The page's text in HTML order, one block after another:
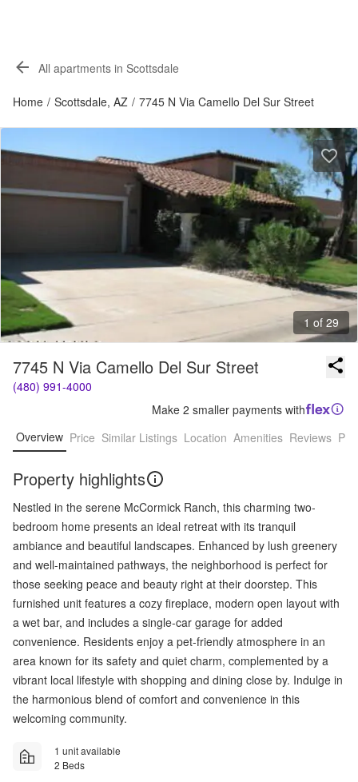
All apartments in Scottsdale
Home / Scottsdale, AZ / 7745 N Via Camello Del Sur Street
1 of 29
7745 N Via Camello Del Sur Street
(480) 991-4000
Make 2 smaller payments with
Overview Price Similar Listings Location Amenities Reviews
Property highlights
Nestled in the serene McCormick Ranch, this charming two-
bedroom home presents an ideal retreat with its tranquil
ambiance and beautiful landscapes. Enhanced by lush greenery
and well-maintained pathways, the neighborhood is perfect for
those seeking peace and beauty right at their doorstep. This
furnished unit features a cozy fireplace, modern open layout with
a wet bar, and includes a single-car garage for added
convenience. Residents enjoy a pet-friendly atmosphere in an
area known for its safety and quiet charm, complemented by a
vibrant local lifestyle with shopping and dining close by. Indulge in
the harmonious blend of comfort and convenience in this
welcoming community.
1 unit available
2 Beds